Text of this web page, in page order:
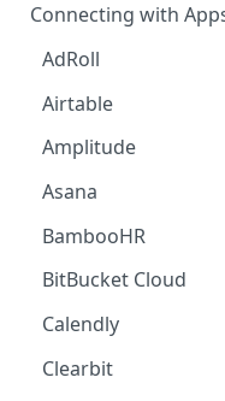
Customizing your
Connecting with
AdRoll
Airtable
Amplitude
Asana
BambooHR
BitBucket Cloud
Calendly
Clearbit